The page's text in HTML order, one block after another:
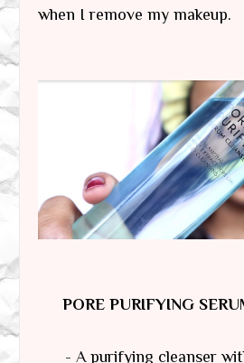
when I remove my makeup.
PORE PURIFYING
- A purifying cleanser